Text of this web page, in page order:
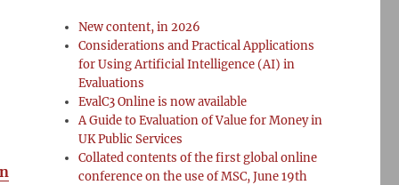
New content, in 2026
Considerations and Practical Applications
for Using Artificial Intelligence (AI) in
Evaluations
EvalC3 Online is now available
A Guide to Evaluation of Value for Money in
UK Public Services
Collated contents of the first global online
conference on the use of MSC, June 19th